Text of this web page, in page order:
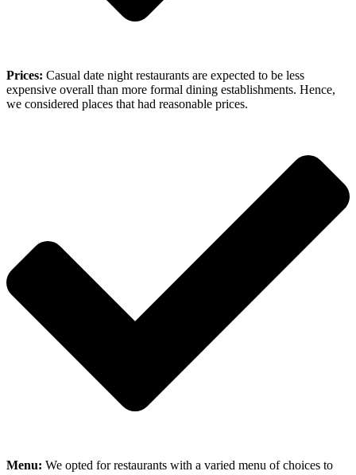
Prices: Casual date night restaurants are expected to be less
expensive overall than more formal dining establishments. Hence,
we considered places that had reasonable prices.
Menu: We opted for restaurants with a varied menu of choices to